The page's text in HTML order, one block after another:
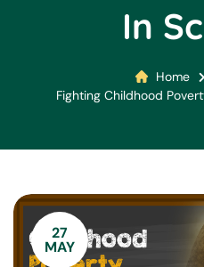
In
Home
Fighting Childhood
27
MAY